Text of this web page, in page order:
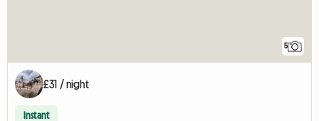
5
£31 / night
Instant